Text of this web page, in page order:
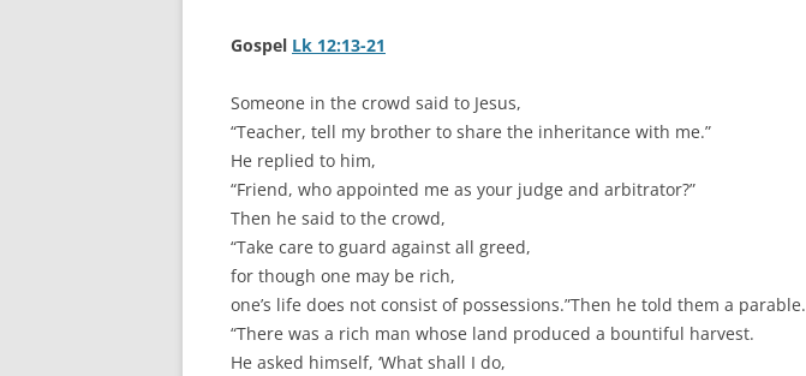
Gospel Lk 12:13-21
Someone in the crowd said to Jesus,
“Teacher, tell my brother to share the inheritance with me.”
He replied to him,
“Friend, who appointed me as your judge and arbitrator?”
Then he said to the crowd,
“Take care to guard against all greed,
for though one may be rich,
one’s life does not consist of possessions.”Then he told them a parable.
“There was a rich man whose land produced a bountiful harvest.
He asked himself, ‘What shall I do,